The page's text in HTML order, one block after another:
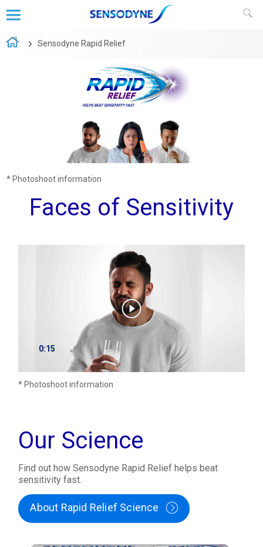
Sensodyne Rapid Relief
* Photoshoot information
Faces of Sensitivity
0:15
* Photoshoot information
Our Science
Find out how Sensodyne Rapid Relief helps beat
sensitivity fast.
About Rapid Relief Science